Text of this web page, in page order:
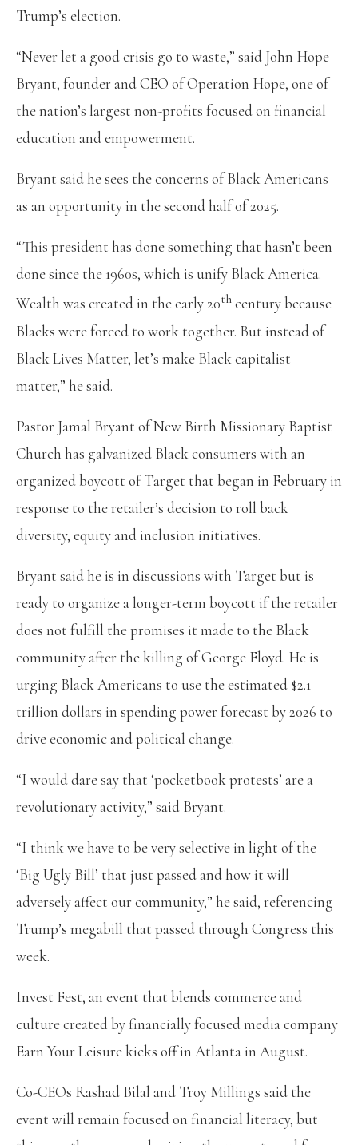
Trump’s election.
“Never let a good crisis go to waste,” said John Hope
Bryant, founder and CEO of Operation Hope, one of
the nation’s largest non-profits focused on financial
education and empowerment.
Bryant said he sees the concerns of Black Americans
as an opportunity in the second half of 2025.
“This president has done something that hasn’t been
done since the 1960s, which is unify Black America.
Wealth was created in the early 20th century because
Blacks were forced to work together. But instead of
Black Lives Matter, let’s make Black capitalist
matter,” he said.
Pastor Jamal Bryant of New Birth Missionary Baptist
Church has galvanized Black consumers with an
organized boycott of Target that began in February in
response to the retailer’s decision to roll back
diversity, equity and inclusion initiatives.
Bryant said he is in discussions with Target but is
ready to organize a longer-term boycott if the retailer
does not fulfill the promises it made to the Black
community after the killing of George Floyd. He is
urging Black Americans to use the estimated $2.1
trillion dollars in spending power forecast by 2026 to
drive economic and political change.
“I would dare say that ‘pocketbook protests’ are a
revolutionary activity,” said Bryant.
“I think we have to be very selective in light of the
‘Big Ugly Bill’ that just passed and how it will
adversely affect our community,” he said, referencing
Trump’s megabill that passed through Congress this
week.
Invest Fest, an event that blends commerce and
culture created by financially focused media company
Earn Your Leisure kicks off in Atlanta in August.
Co-CEOs Rashad Bilal and Troy Millings said the
event will remain focused on financial literacy, but